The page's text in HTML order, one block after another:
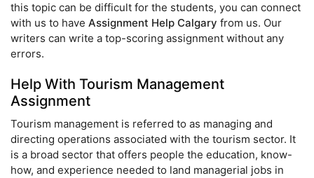
this topic can be difficult for the students, you can connect
with us to have Assignment Help Calgary from us. Our
writers can write a top-scoring assignment without any
errors.
Help With Tourism Management
Assignment
Tourism management is referred to as managing and
directing operations associated with the tourism sector. It
is a broad sector that offers people the education, know-
how, and experience needed to land managerial jobs in